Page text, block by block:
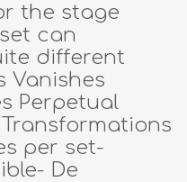
the stage
can
different
Vanishes
Perpetual
per set-
De